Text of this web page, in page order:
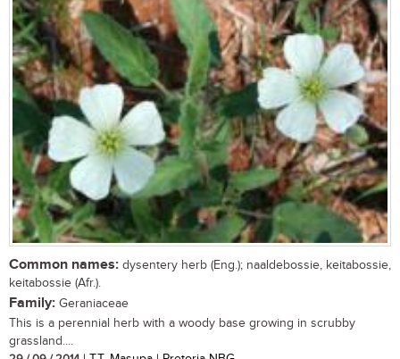
Common names: dysentery herb (Eng.); naaldebossie, keitabossie,
keitabossie (Afr.).
Family: Geraniaceae
This is a perennial herb with a woody base growing in scrubby
grassland....